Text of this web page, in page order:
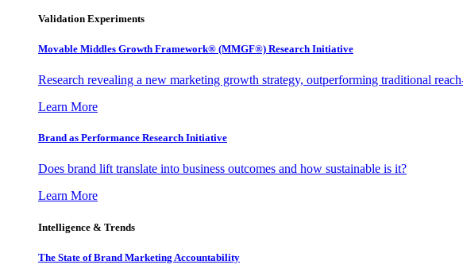
Validation Experiments
Movable Middles Growth Framework® (MMGF®) Research Initiative
Research revealing a new marketing growth strategy, outperforming traditional
Learn More
Brand as Performance Research Initiative
Does brand lift translate into business outcomes and how sustainable is it?
Learn More
Intelligence & Trends
The State of Brand Marketing Accountability